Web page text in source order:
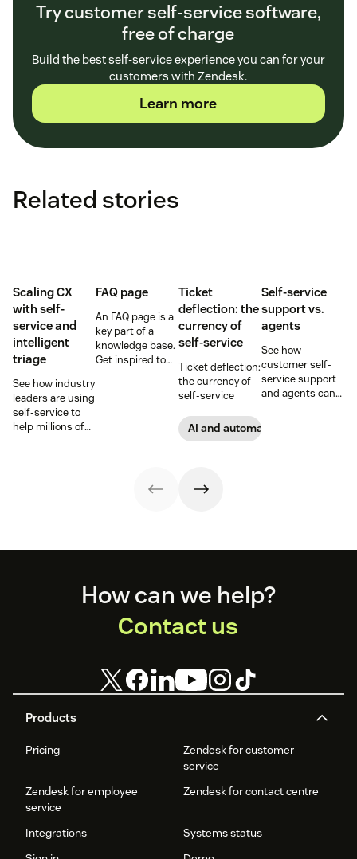
Try customer self-service software,
free of charge
Build the best self-service experience you can for your
customers with Zendesk.
Learn more
Related stories
Scaling CX
with self-
service and
intelligent
triage
See how industry
leaders are using
self-service to
help millions of
FAQ page
An FAQ page is a
key part of a
knowledge base.
Get inspired to
Ticket
deflection: the
currency of
self-service
Ticket deflection:
the currency of
self-service
AI and automation
Self-service
support vs.
agents
See how
customer self-
service support
and agents can
Products
Pricing
Zendesk for customer
service
Zendesk for employee
service
Zendesk for contact centre
Integrations
Systems status
How can we help?
Contact us